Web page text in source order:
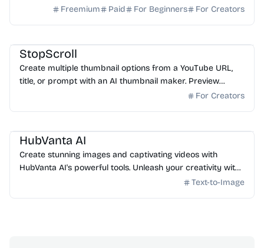
list. Free credits to start.
Freemium Paid For Beginners For Creators
StopScroll
Create multiple thumbnail options from a YouTube URL,
title, or prompt with an AI thumbnail maker. Preview
generated thumbnails and download the one you want.
For Creators
HubVanta AI
Create stunning images and captivating videos with
HubVanta AI's powerful tools. Unleash your creativity with
Text-to-Image